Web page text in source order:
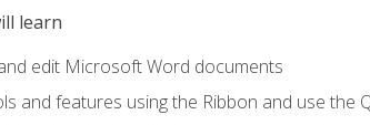
learn
edit Microsoft Word documents
and features using the Ribbon and use the